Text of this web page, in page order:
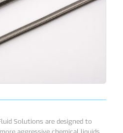
Solutions are designed to